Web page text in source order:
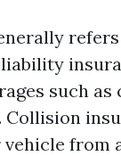
such as
Collision
from